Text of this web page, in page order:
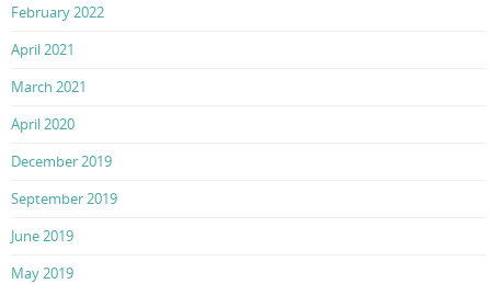
February 2022
April 2021
March 2021
April 2020
December 2019
September 2019
June 2019
May 2019